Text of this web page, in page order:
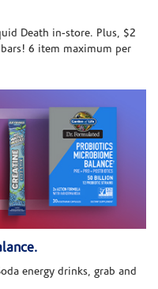
Death in-store. Plus, $2
6 item maximum per
energy drinks, grab and